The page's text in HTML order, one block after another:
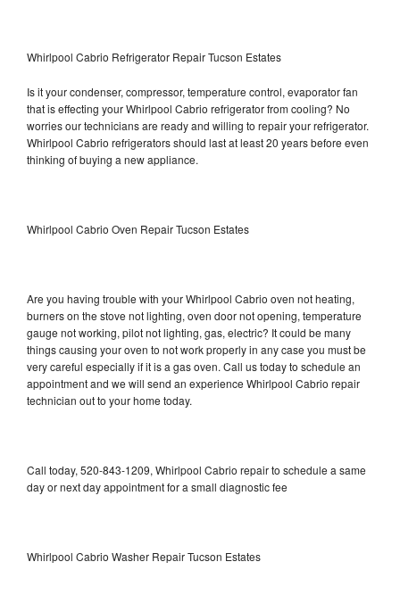
Whirlpool Cabrio Refrigerator Repair Tucson Estates
Is it your condenser, compressor, temperature control, evaporator fan
that is effecting your Whirlpool Cabrio refrigerator from cooling? No
worries our technicians are ready and willing to repair your refrigerator.
Whirlpool Cabrio refrigerators should last at least 20 years before even
thinking of buying a new appliance.
Whirlpool Cabrio Oven Repair Tucson Estates
Are you having trouble with your Whirlpool Cabrio oven not heating,
burners on the stove not lighting, oven door not opening, temperature
gauge not working, pilot not lighting, gas, electric? It could be many
things causing your oven to not work properly in any case you must be
very careful especially if it is a gas oven. Call us today to schedule an
appointment and we will send an experience Whirlpool Cabrio repair
technician out to your home today.
Call today, 520-843-1209, Whirlpool Cabrio repair to schedule a same
day or next day appointment for a small diagnostic fee
Whirlpool Cabrio Washer Repair Tucson Estates